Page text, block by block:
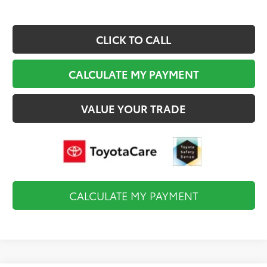
CLICK TO CALL
CALCULATE MY PAYMENT
VALUE YOUR TRADE
CALCULATE MY PAYMENT